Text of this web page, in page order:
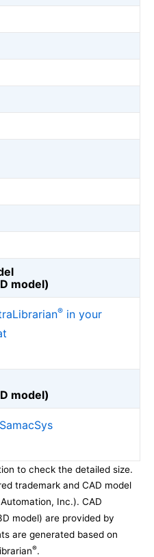
model)
® in your
model)
to check the detailed size.
trademark and CAD model
Inc.). CAD
model) are provided by
are generated based on
®.